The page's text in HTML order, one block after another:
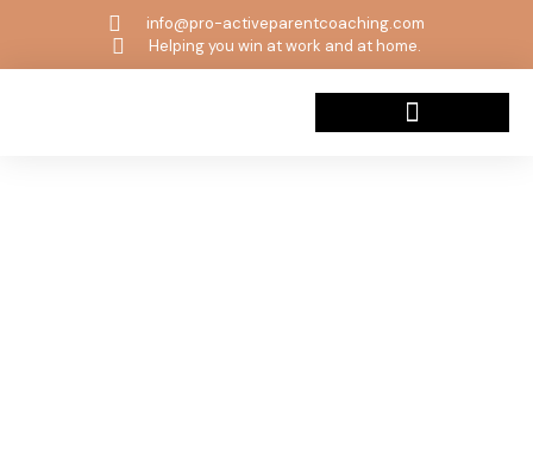
info@pro-activeparentcoaching.com
Helping you win at work and at home.